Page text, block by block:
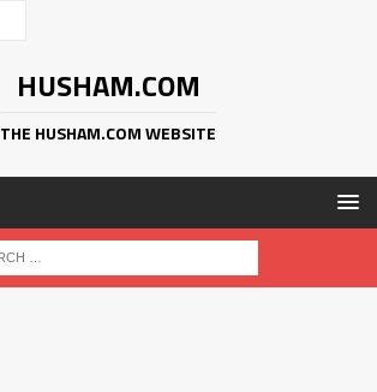
HUSHAM.COM
THE HUSHAM.COM WEBSITE